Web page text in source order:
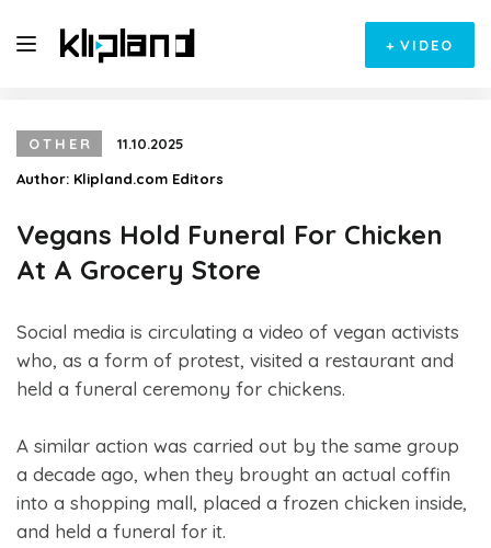
+ VIDEO
OTHER
11.10.2025
Author: Klipland.com Editors
Vegans Hold Funeral For Chicken
At A Grocery Store
Social media is circulating a video of vegan activists
who, as a form of protest, visited a restaurant and
held a funeral ceremony for chickens.
A similar action was carried out by the same group
a decade ago, when they brought an actual coffin
into a shopping mall, placed a frozen chicken inside,
and held a funeral for it.